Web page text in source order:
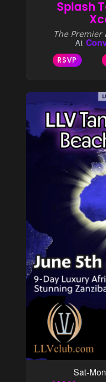
Splash
The Premier
At
RSVP
Sat-